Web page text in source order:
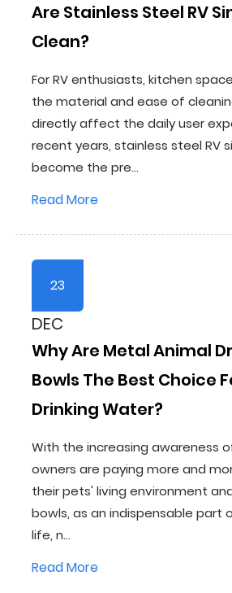
Are Stainless Steel RV
Clean?
For RV enthusiasts, kitchen
the material and ease of
directly affect the daily user
recent years, stainless steel RV
become the pre...
Read More
23
DEC
Why Are Metal Animal
Bowls The Best Choice
Drinking Water?
With the increasing awareness
owners are paying more and
their pets' living environment
bowls, as an indispensable part
life, n...
Read More